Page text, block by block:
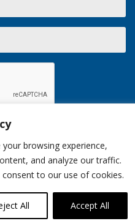
browsing experience,
and analyze our traffic.
to our use of cookies.
All Accept All